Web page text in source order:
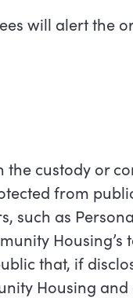
will alert the
custody or
from
such as
Housing’s
that, if
Housing and